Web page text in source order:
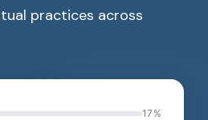
practices across
17%